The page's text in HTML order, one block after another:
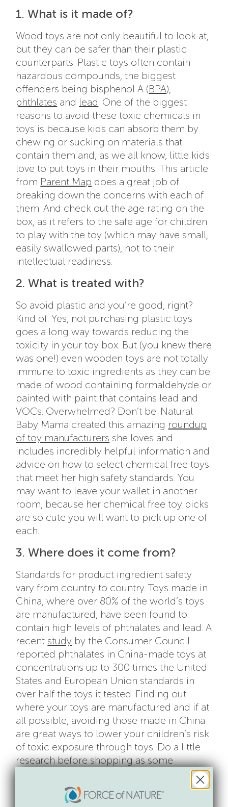
1. What is it made of?
Wood toys are not only beautiful to look at,
but they can be safer than their plastic
counterparts. Plastic toys often contain
hazardous compounds, the biggest
offenders being bisphenol A (BPA),
phthlates and lead. One of the biggest
reasons to avoid these toxic chemicals in
toys is because kids can absorb them by
chewing or sucking on materials that
contain them and, as we all know, little kids
love to put toys in their mouths. This article
from Parent Map does a great job of
breaking down the concerns with each of
them. And check out the age rating on the
box, as it refers to the safe age for children
to play with the toy (which may have small,
easily swallowed parts), not to their
intellectual readiness.
2. What is treated with?
So avoid plastic and you’re good, right?
Kind of. Yes, not purchasing plastic toys
goes a long way towards reducing the
toxicity in your toy box. But (you knew there
was one!) even wooden toys are not totally
immune to toxic ingredients as they can be
made of wood containing formaldehyde or
painted with paint that contains lead and
VOCs. Overwhelmed? Don’t be. Natural
Baby Mama created this amazing roundup
of toy manufacturers she loves and
includes incredibly helpful information and
advice on how to select chemical free toys
that meet her high safety standards. You
may want to leave your wallet in another
room, because her chemical free toy picks
are so cute you will want to pick up one of
each.
3. Where does it come from?
Standards for product ingredient safety
vary from country to country. Toys made in
China, where over 80% of the world’s toys
are manufactured, have been found to
contain high levels of phthalates and lead. A
recent study by the Consumer Council
reported phthalates in China-made toys at
concentrations up to 300 times the United
States and European Union standards in
over half the toys it tested. Finding out
where your toys are manufactured and if at
all possible, avoiding those made in China
are great ways to lower your children’s risk
of toxic exposure through toys. Do a little
research before shopping as some
manufacturers use tricky industry terms
like “assembled in Germany” when in fact
they were originally manufactured in China,